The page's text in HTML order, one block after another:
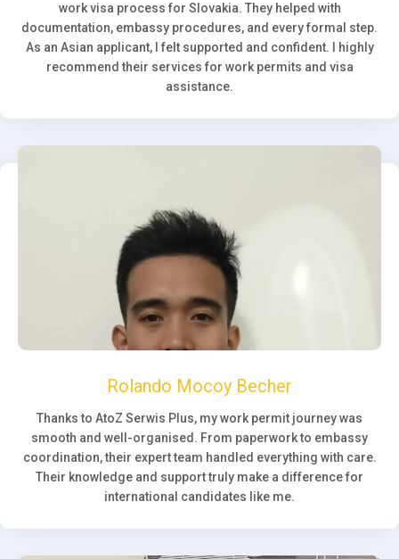
work visa process for Slovakia. They helped with
documentation, embassy procedures, and every formal step.
As an Asian applicant, I felt supported and confident. I highly
recommend their services for work permits and visa
assistance.
Rolando Mocoy Becher
Thanks to AtoZ Serwis Plus, my work permit journey was
smooth and well-organised. From paperwork to embassy
coordination, their expert team handled everything with care.
Their knowledge and support truly make a difference for
international candidates like me.